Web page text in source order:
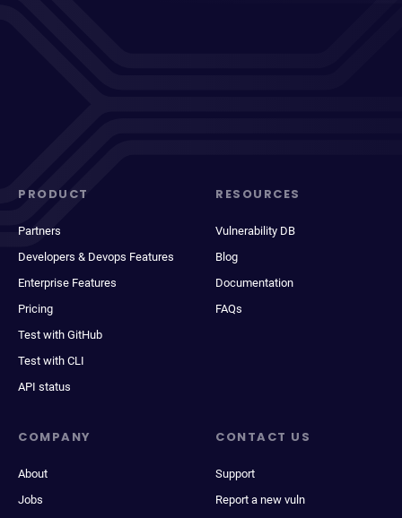
PRODUCT
Partners
Developers & Devops Features
Enterprise Features
Pricing
Test with GitHub
Test with CLI
API status
RESOURCES
Vulnerability DB
Blog
Documentation
FAQs
COMPANY
About
Jobs
CONTACT US
Support
Report a new vuln